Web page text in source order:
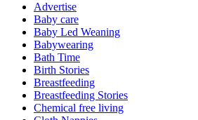
Advertise
Baby care
Baby Led Weaning
Babywearing
Bath Time
Birth Stories
Breastfeeding
Breastfeeding Stories
Chemical free living